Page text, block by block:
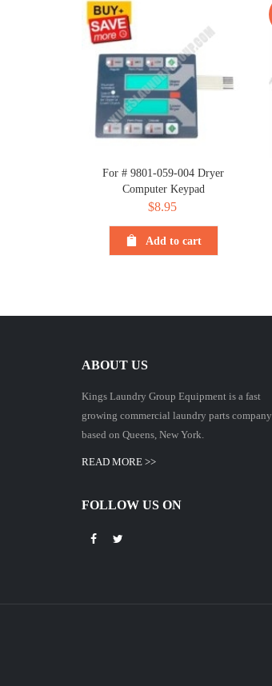
For # 9801-059-004 Dryer
Computer Keypad
$8.95
Add to cart
ABOUT US
Kings Laundry Group Equipment is a fast
growing commercial laundry parts company
based on Queens, New York.
READ MORE >>
FOLLOW US ON